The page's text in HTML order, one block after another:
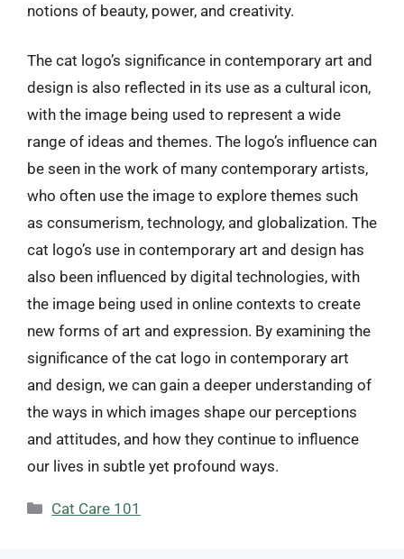
notions of beauty, power, and creativity.
The cat logo’s significance in contemporary art and
design is also reflected in its use as a cultural icon,
with the image being used to represent a wide
range of ideas and themes. The logo’s influence can
be seen in the work of many contemporary artists,
who often use the image to explore themes such
as consumerism, technology, and globalization. The
cat logo’s use in contemporary art and design has
also been influenced by digital technologies, with
the image being used in online contexts to create
new forms of art and expression. By examining the
significance of the cat logo in contemporary art
and design, we can gain a deeper understanding of
the ways in which images shape our perceptions
and attitudes, and how they continue to influence
our lives in subtle yet profound ways.
Categories
Cat Care 101